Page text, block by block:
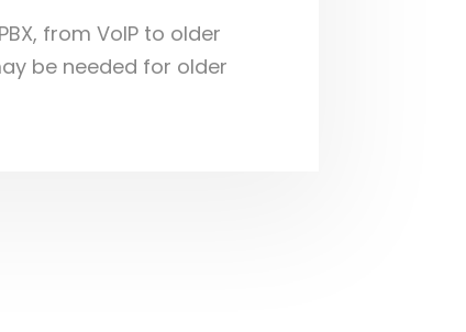
from VoIP to older
be needed for older